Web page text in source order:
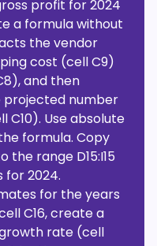
profit for 2024
a formula without
the vendor
cost (cell C9)
and then
projected number
C10). Use absolute
formula. Copy
the range D15:I15
2024.
for the years
C16, create a
rate (cell